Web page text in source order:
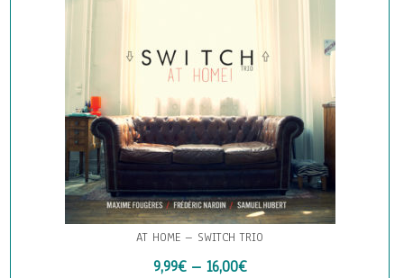
chosen
product
page
AT HOME – SWITCH TRIO
9,99€– 16,00€